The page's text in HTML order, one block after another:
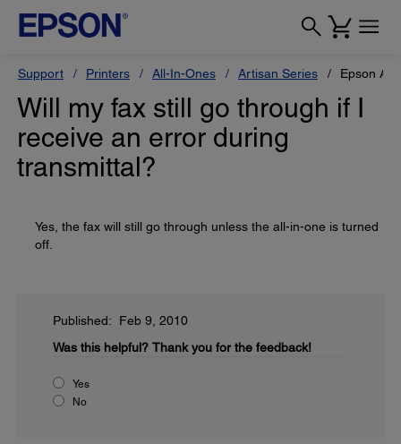
Support Printers All-In-Ones Artisan Series Epson
Will my fax still go through if I
receive an error during
transmittal?
Yes, the fax will still go through unless the all-in-one is turned
off.
Published: Feb 9, 2010
Was this helpful? Thank you for the feedback!
Yes
No